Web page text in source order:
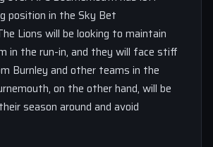
position in the Sky Bet
Lions will be looking to maintain
in the run-in, and they will face stiff
Burnley and other teams in the
on the other hand, will be
season around and avoid